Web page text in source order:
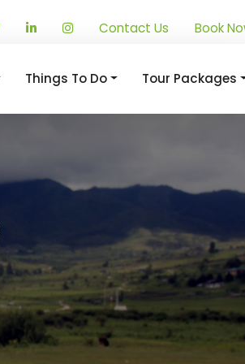
Contact Us Book
Things To Do Tour Packages